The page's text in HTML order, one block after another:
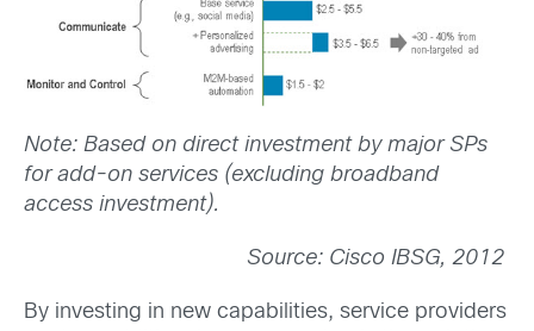
Note: Based on direct investment by major SPs
for add-on services (excluding broadband
access investment).
Source: Cisco IBSG, 2012
By investing in new capabilities, service providers